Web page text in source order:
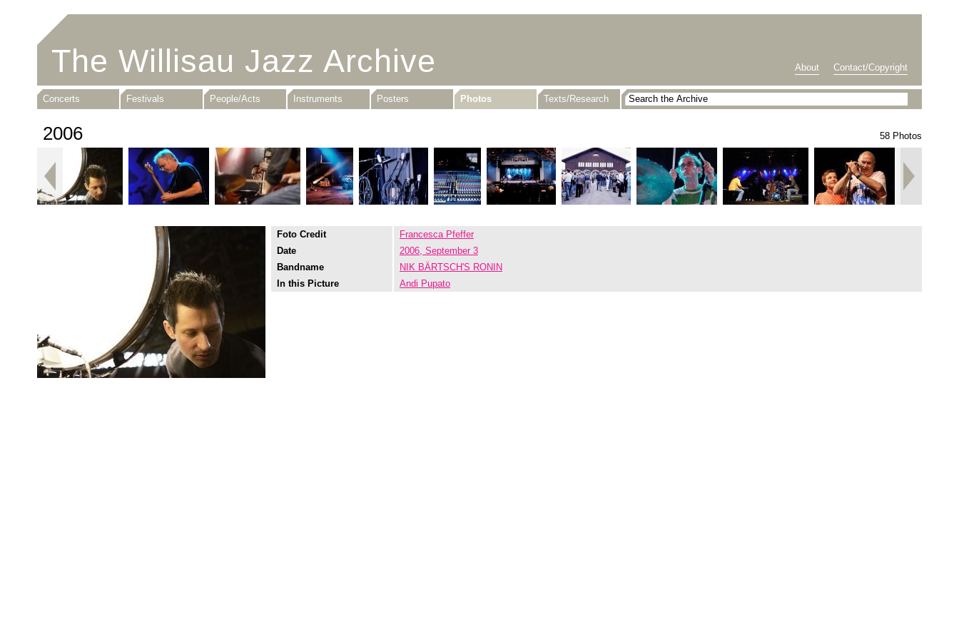
The Willisau Jazz Archive About Contact/Copyright
Concerts Festivals People/Acts Instruments Posters Photos Texts/Research
2006 58 Photos
Foto Credit
Francesca Pfeffer
Date
2006, September 3
Bandname
NIK BÄRTSCH'S RONIN
In this Picture
Andi Pupato